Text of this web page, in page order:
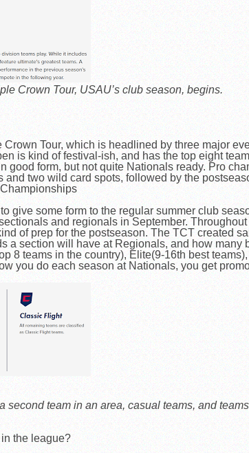
Crown Tour, USAU’s club season, begins.
Tour, which is headlined by three major
is kind of festival-ish, and has the top eight
good form, but not quite Nationals ready. Pro
two wild card spots, followed by the
give some form to the regular summer club
and regionals in September.
of prep for the postseason. The TCT created
a section will have at Regionals, and how many
8 teams in the country), Elite(9-16th best
you do each season at Nationals, you get
second team in an area, casual teams, and
the league?